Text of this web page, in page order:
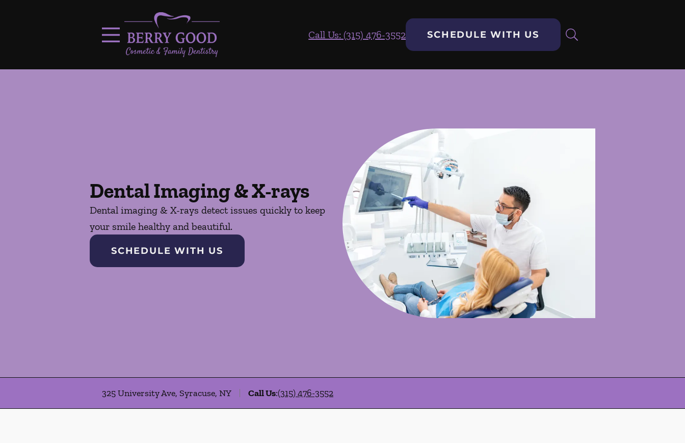
Call Us: (315) 476-3552 SCHEDULE WITH US
Dental Imaging & X-rays
Dental imaging & X-rays detect issues quickly to keep
your smile healthy and beautiful.
SCHEDULE WITH US
325 University Ave, Syracuse, NY Call Us:(315) 476-3552